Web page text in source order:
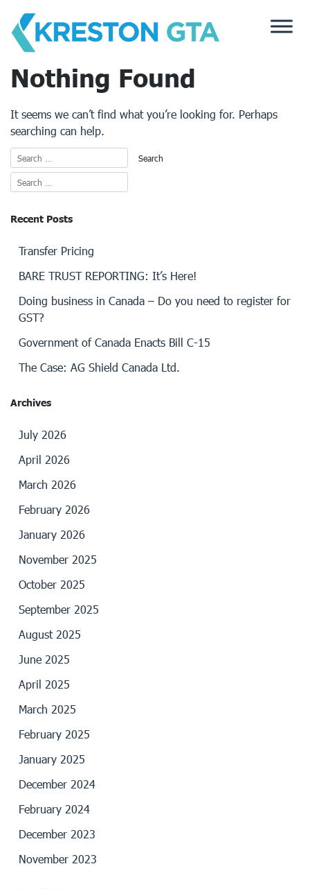
content
Nothing Found
It seems we can’t find what you’re looking for. Perhaps
searching can help.
Recent Posts
Transfer Pricing
BARE TRUST REPORTING: It’s Here!
Doing business in Canada – Do you need to register for
GST?
Government of Canada Enacts Bill C-15
The Case: AG Shield Canada Ltd.
Archives
July 2026
April 2026
March 2026
February 2026
January 2026
November 2025
October 2025
September 2025
August 2025
June 2025
April 2025
March 2025
February 2025
January 2025
December 2024
February 2024
December 2023
November 2023